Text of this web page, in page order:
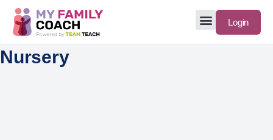
Login
Nursery